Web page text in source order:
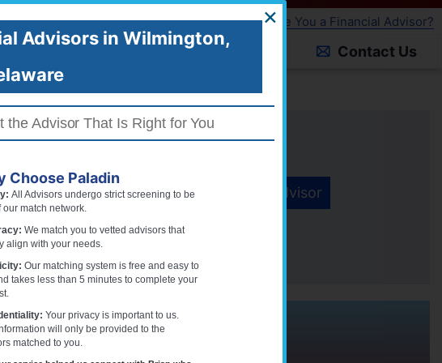
MEMBER LOGIN Are You a Financial Advisor?
About Paladin Contact Us
Find An Advisor
,Delaware
×
Advisors in Wilmington,
the Advisor That Is Right for You
Choose Paladin
All Advisors undergo strict screening to be
our match network.
We match you to vetted advisors that
align with your needs.
Our matching system is free and easy to
takes less than 5 minutes to complete your
Your privacy is important to us.
will only be provided to the
matched to you.